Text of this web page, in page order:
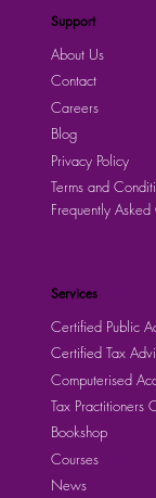
Support
About Us
Contact
Careers
Privacy Policy
Blog
Terms and
Frequently Asked
Services
Certified Public
Certified Tax
Computerised
Tax Practitioners
Bookshop
Courses
News